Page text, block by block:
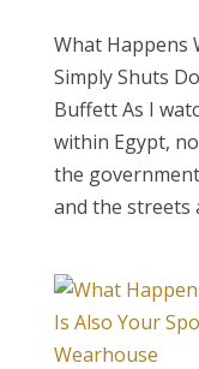
What Happens
Simply Shuts
Buffett As I
within Egypt,
the
and the streets